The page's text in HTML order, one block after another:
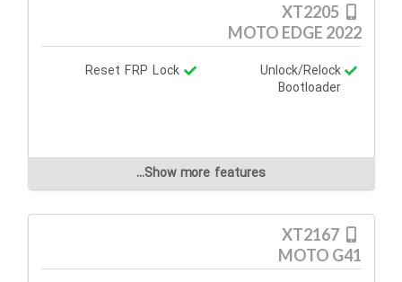
MOTO EDGE 2022
Unlock/Relock
Bootloader
Reset FRP Lock
Show more features...
MOTO G41